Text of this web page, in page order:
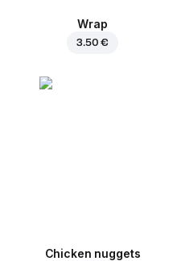
Wrap
3.50 €
Chicken nuggets